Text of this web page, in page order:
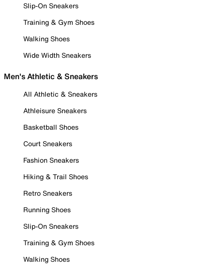
Slip-On Sneakers
Training & Gym Shoes
Walking Shoes
Wide Width Sneakers
Men's Athletic & Sneakers
All Athletic & Sneakers
Athleisure Sneakers
Basketball Shoes
Court Sneakers
Fashion Sneakers
Hiking & Trail Shoes
Retro Sneakers
Running Shoes
Slip-On Sneakers
Training & Gym Shoes
Walking Shoes